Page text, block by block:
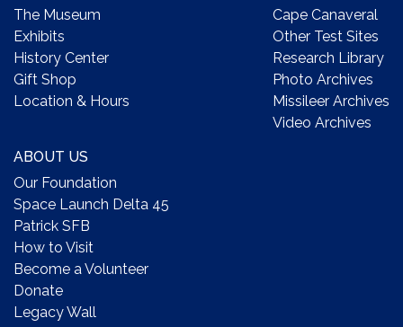
The Museum
Exhibits
History Center
Gift Shop
Location & Hours
Cape Canaveral
Other Test Sites
Research Library
Photo Archives
Missileer Archives
Video Archives
ABOUT US
Our Foundation
Space Launch Delta 45
Patrick SFB
How to Visit
Become a Volunteer
Donate
Legacy Wall